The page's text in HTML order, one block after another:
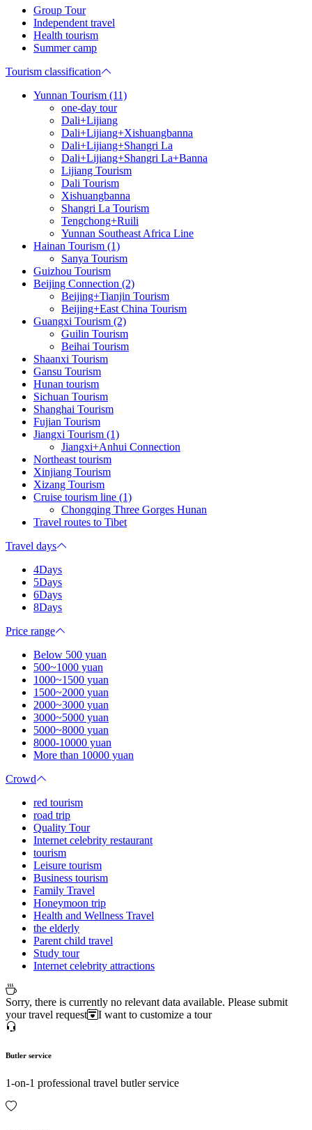
Group Tour
Independent travel
Health tourism
Summer camp
Tourism classification
Yunnan Tourism (11)
one-day tour
Dali+Lijiang
Dali+Lijiang+Xishuangbanna
Dali+Lijiang+Shangri La
Dali+Lijiang+Shangri La+Banna
Lijiang Tourism
Dali Tourism
Xishuangbanna
Shangri La Tourism
Tengchong+Ruili
Yunnan Southeast Africa Line
Hainan Tourism (1)
Sanya Tourism
Guizhou Tourism
Beijing Connection (2)
Beijing+Tianjin Tourism
Beijing+East China Tourism
Guangxi Tourism (2)
Guilin Tourism
Beihai Tourism
Shaanxi Tourism
Gansu Tourism
Hunan tourism
Sichuan Tourism
Shanghai Tourism
Fujian Tourism
Jiangxi Tourism (1)
Jiangxi+Anhui Connection
Northeast tourism
Xinjiang Tourism
Xizang Tourism
Cruise tourism line (1)
Chongqing Three Gorges Hunan
Travel routes to Tibet
Travel days
4Days
5Days
6Days
8Days
Price range
Below 500 yuan
500~1000 yuan
1000~1500 yuan
1500~2000 yuan
2000~3000 yuan
3000~5000 yuan
5000~8000 yuan
8000-10000 yuan
More than 10000 yuan
Crowd
red tourism
road trip
Quality Tour
Internet celebrity restaurant
tourism
Leisure tourism
Business tourism
Family Travel
Honeymoon trip
Health and Wellness Travel
the elderly
Parent child travel
Study tour
Internet celebrity attractions
Sorry, there is currently no relevant data available. Please submit
your travel request
I want to customize a tour
Butler service
1-on-1 professional travel butler service